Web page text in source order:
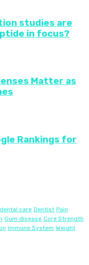
studies are
in focus?
Matter as
Rankings for
dental care Dentist Pain
Gum disease Core Strength
Immune System Weight